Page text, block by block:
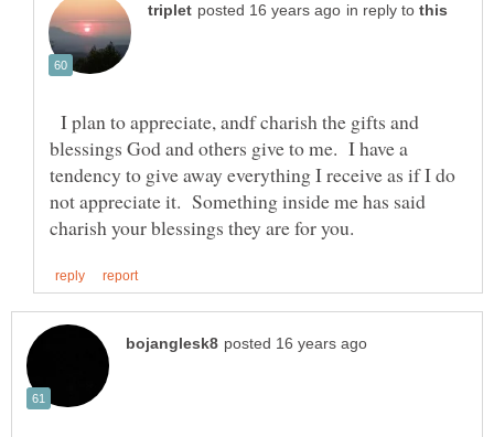
in reply to
I plan to appreciate, andf charish the gifts and
blessings God and others give to me. I have a
tendency to give away everything I receive as if I do
not appreciate it. Something inside me has said